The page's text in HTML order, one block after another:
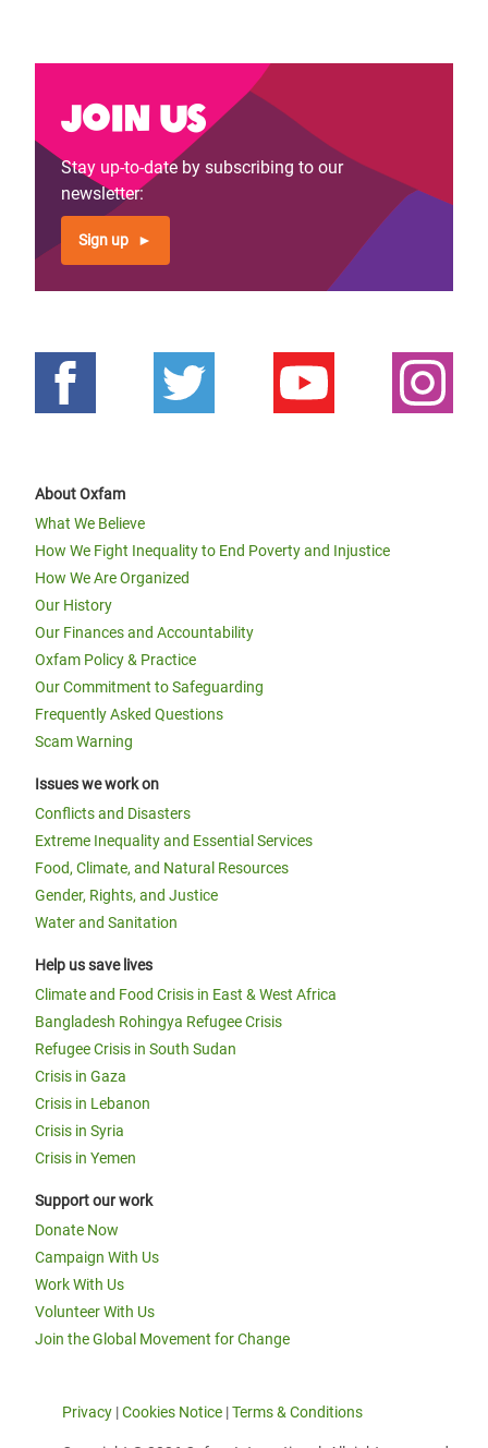
Join us
Stay up-to-date by subscribing to our
newsletter:
Sign up
About Oxfam
What We Believe
How We Fight Inequality to End Poverty and Injustice
How We Are Organized
Our History
Our Finances and Accountability
Oxfam Policy & Practice
Our Commitment to Safeguarding
Frequently Asked Questions
Scam Warning
Issues we work on
Conflicts and Disasters
Extreme Inequality and Essential Services
Food, Climate, and Natural Resources
Gender, Rights, and Justice
Water and Sanitation
Help us save lives
Climate and Food Crisis in East & West Africa
Bangladesh Rohingya Refugee Crisis
Refugee Crisis in South Sudan
Crisis in Gaza
Crisis in Lebanon
Crisis in Syria
Crisis in Yemen
Support our work
Donate Now
Campaign With Us
Work With Us
Volunteer With Us
Join the Global Movement for Change
Privacy |Cookies Notice |Terms & Conditions